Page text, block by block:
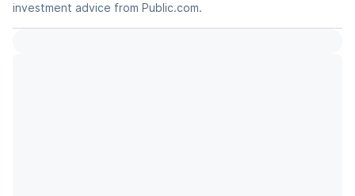
investment advice from Public.com.